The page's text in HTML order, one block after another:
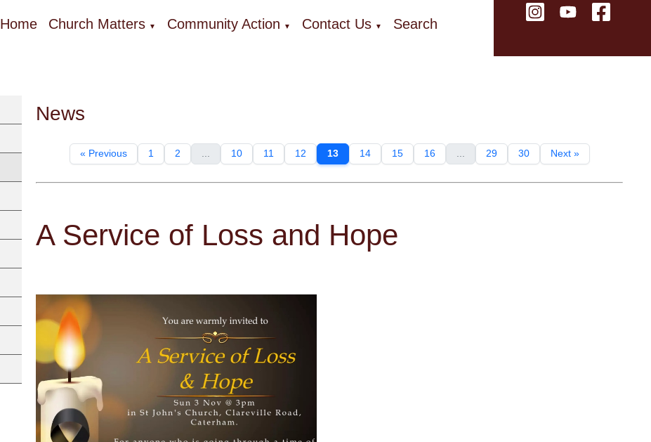
Home Church Matters ▼ Community Action ▼ Contact Us ▼ Search
News
« Previous 1 2 ... 10 11 12 13 14 15 16 ... 29 30 Next »
A Service of Loss and Hope